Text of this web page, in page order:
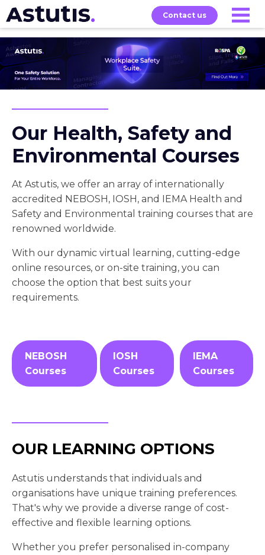
Contact us
Exams About Home
Our
Courses
Our Health, Safety and
Environmental Courses
At Astutis, we offer an array of internationally
accredited NEBOSH, IOSH, and IEMA Health and
Safety and Environmental training courses that are
renowned worldwide.
With our dynamic virtual learning, cutting-edge
online resources, or on-site training, you can
choose the option that best suits your
requirements.
NEBOSH
Courses
IOSH
Courses
IEMA
Courses
OUR LEARNING OPTIONS
Astutis understands that individuals and
organisations have unique training preferences.
That's why we provide a diverse range of cost-
effective and flexible learning options.
Whether you prefer personalised in-company